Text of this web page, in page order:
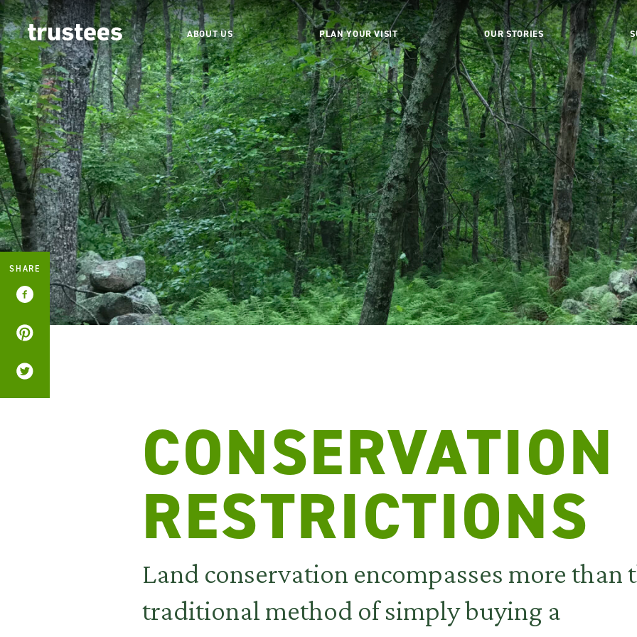
ABOUT US PLAN YOUR VISIT OUR STORIES
CONSERVATION
RESTRICTIONS
Land conservation encompasses more than
traditional method of simply buying a
SHARE